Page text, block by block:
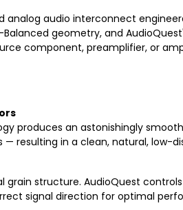
analog audio interconnect
geometry, and
component, preamplifier, or
produces an astonishingly
resulting in a clean, natural, low-
structure. AudioQuest
signal direction for optimal